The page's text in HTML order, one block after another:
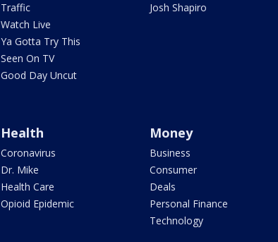
Traffic
Watch Live
Ya Gotta Try This
Seen On TV
Good Day Uncut
Josh Shapiro
Health
Coronavirus
Dr. Mike
Health Care
Opioid Epidemic
Money
Business
Consumer
Deals
Personal Finance
Technology